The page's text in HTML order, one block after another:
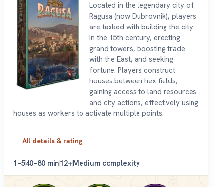
Located in the legendary city of
Ragusa (now Dubrovnik), players
are tasked with building the city
in the 15th century, erecting
grand towers, boosting trade
with the East, and seeking
fortune. Players construct
houses between hex fields,
gaining access to land resources
and city actions, effectively using
houses as workers to activate multiple points.
All details & rating
1–540–80 min12+Medium complexity